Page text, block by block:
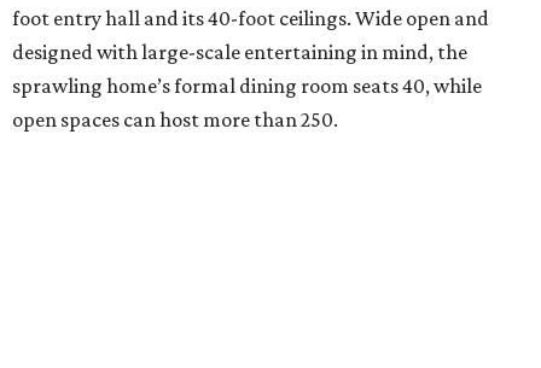
foot entry hall and its 40-foot ceilings. Wide open and
designed with large-scale entertaining in mind, the
sprawling home’s formal dining room seats 40, while
open spaces can host more than 250.